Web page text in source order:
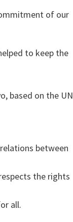
of our
to keep the
based on the UN
between
the rights
all.